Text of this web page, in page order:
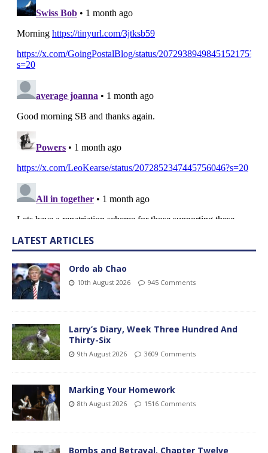
LATEST ARTICLES
Ordo ab Chao
10th August 2026 945 Comments
Larry’s Diary, Week Three Hundred And
Thirty-Six
9th August 2026 3609 Comments
Marking Your Homework
8th August 2026 1516 Comments
Bombs and Betrayal, Chapter Twelve